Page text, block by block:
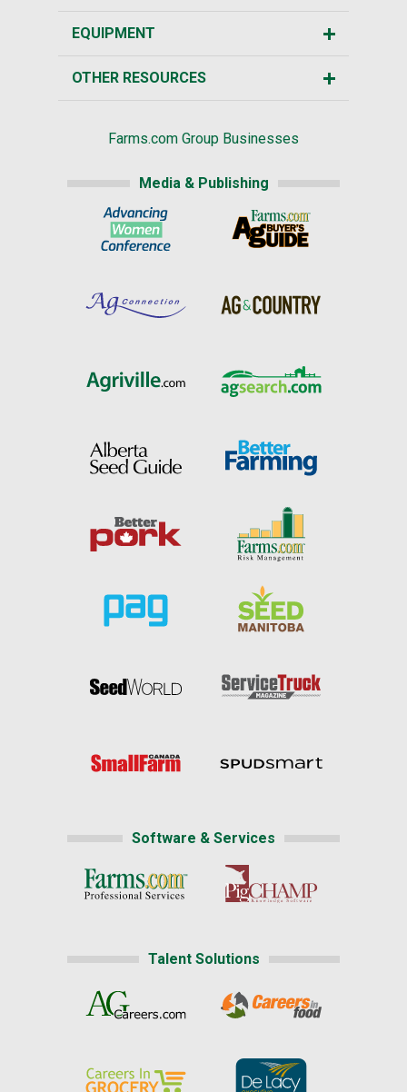
EQUIPMENT
OTHER RESOURCES
Farms.com Group Businesses
Media & Publishing
Software & Services
Talent Solutions